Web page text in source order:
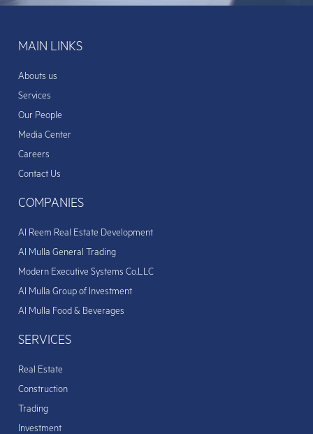
MAIN LINKS
Abouts us
Services
Our People
Media Center
Careers
Contact Us
COMPANIES
Al Reem Real Estate Development
Al Mulla General Trading
Modern Executive Systems Co.LLC
Al Mulla Group of Investment
Al Mulla Food & Beverages
SERVICES
Real Estate
Construction
Trading
Investment